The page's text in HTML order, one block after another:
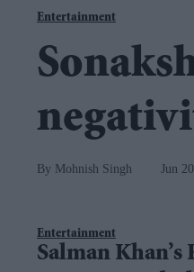
Entertainment
Mohnish Singh Jun
Entertainment
Salman Khan’s